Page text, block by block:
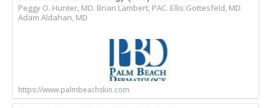
Peggy O. Hunter, MD. Brian Lambert, PAC. Ellis Gottesfeld, MD.
Adam Aldahan, MD
https://www.palmbeachskin.com